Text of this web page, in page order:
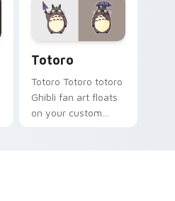
cursor forest charm.
Totoro
Totoro Totoro totoro
Ghibli fan art floats
on your custom